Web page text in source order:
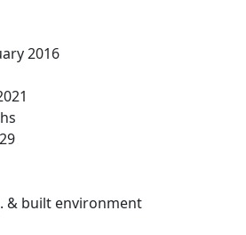
2016
& built environment